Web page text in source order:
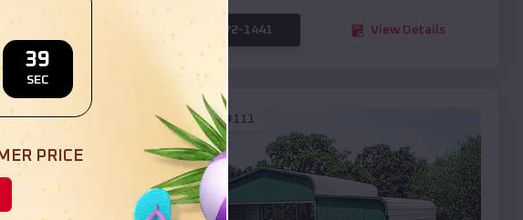
Details (208) 572-1441 View Details
SKU :EMB#111
37
SEC
PRICE